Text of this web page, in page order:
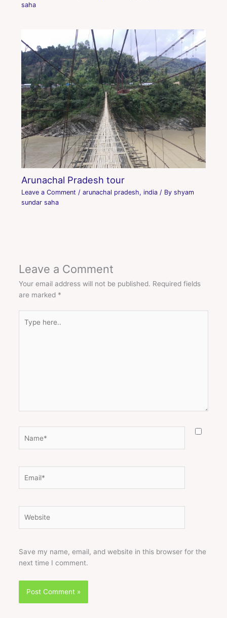
saha
Arunachal Pradesh tour
Leave a Comment / arunachal pradesh, india/ By shyam
sundar saha
Leave a Comment
Your email address will not be published. Required fields
are marked *
here..
Save my name, email, and website in this browser for the
next time I comment.